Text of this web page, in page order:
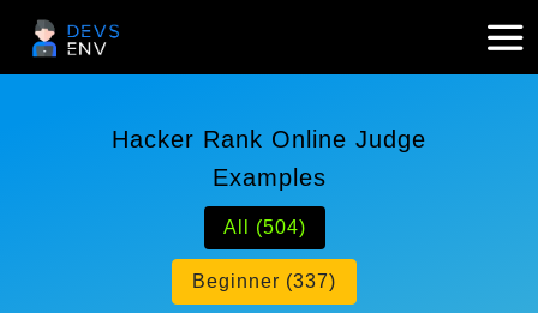
Hacker Rank Online Judge
Examples
All (504)
Beginner (337)